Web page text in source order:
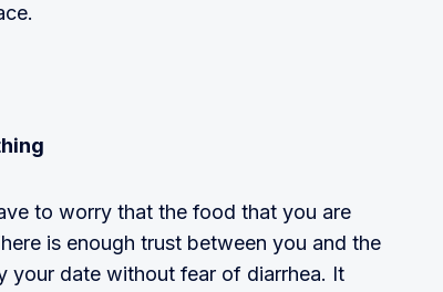
to worry that the food that you are
is enough trust between you and the
your date without fear of diarrhea. It